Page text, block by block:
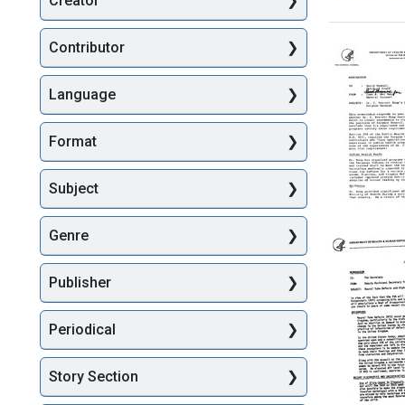
from
A.
del
Real,
United
States
of
Health
Contributor
Language
Format
Subject
Genre
Publisher
Periodical
Story Section